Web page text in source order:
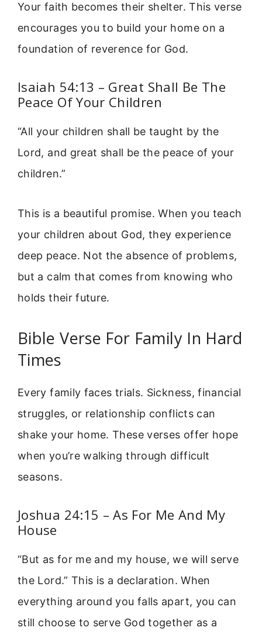
Your faith becomes their shelter. This verse
encourages you to build your home on a
foundation of reverence for God.
Isaiah 54:13 – Great Shall Be The
Peace Of Your Children
“All your children shall be taught by the
Lord, and great shall be the peace of your
children.”
This is a beautiful promise. When you teach
your children about God, they experience
deep peace. Not the absence of problems,
but a calm that comes from knowing who
holds their future.
Bible Verse For Family In Hard
Times
Every family faces trials. Sickness, financial
struggles, or relationship conflicts can
shake your home. These verses offer hope
when you’re walking through difficult
seasons.
Joshua 24:15 – As For Me And My
House
“But as for me and my house, we will serve
the Lord.” This is a declaration. When
everything around you falls apart, you can
still choose to serve God together as a